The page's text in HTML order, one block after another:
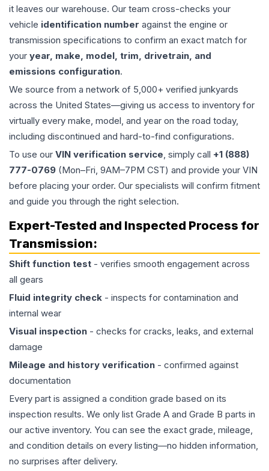
it leaves our warehouse. Our team cross-checks your
vehicle identification number against the engine or
transmission specifications to confirm an exact match for
your year, make, model, trim, drivetrain, and
emissions configuration.
We source from a network of 5,000+ verified junkyards
across the United States—giving us access to inventory for
virtually every make, model, and year on the road today,
including discontinued and hard-to-find configurations.
To use our VIN verification service, simply call +1 (888)
777-0769 (Mon–Fri, 9AM–7PM CST) and provide your VIN
before placing your order. Our specialists will confirm fitment
and guide you through the right selection.
Expert-Tested and Inspected Process for
Transmission:
Shift function test - verifies smooth engagement across
all gears
Fluid integrity check - inspects for contamination and
internal wear
Visual inspection - checks for cracks, leaks, and external
damage
Mileage and history verification - confirmed against
documentation
Every part is assigned a condition grade based on its
inspection results. We only list Grade A and Grade B parts in
our active inventory. You can see the exact grade, mileage,
and condition details on every listing—no hidden information,
no surprises after delivery.